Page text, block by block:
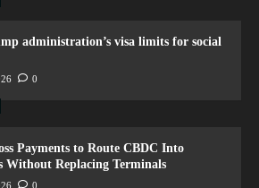
administration’s visa limits for social
0
Payments to Route CBDC Into
Without Replacing Terminals
0